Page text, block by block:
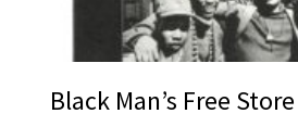
Black Man’s Free Store